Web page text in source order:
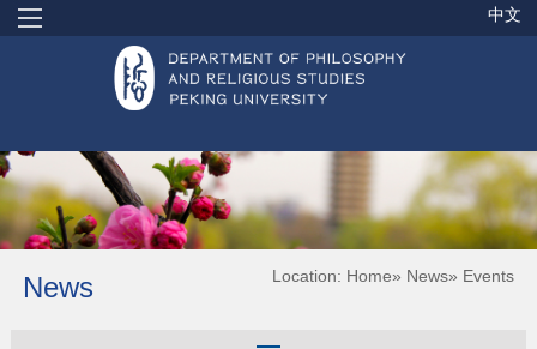
中文
News Location: Home» News» Events